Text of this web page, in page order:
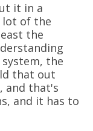
it in a
lot of the
the
the
that out
and that's
and it has to